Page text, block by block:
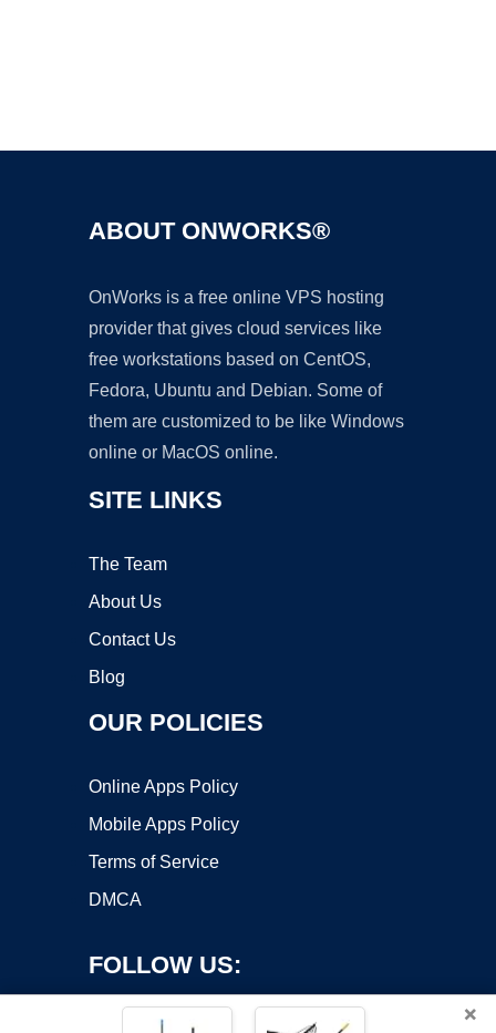
ABOUT ONWORKS®
OnWorks is a free online VPS hosting
provider that gives cloud services like
free workstations based on CentOS,
Fedora, Ubuntu and Debian. Some of
them are customized to be like Windows
online or MacOS online.
SITE LINKS
The Team
About Us
Contact Us
Blog
OUR POLICIES
Online Apps Policy
Mobile Apps Policy
Terms of Service
DMCA
FOLLOW US:
×